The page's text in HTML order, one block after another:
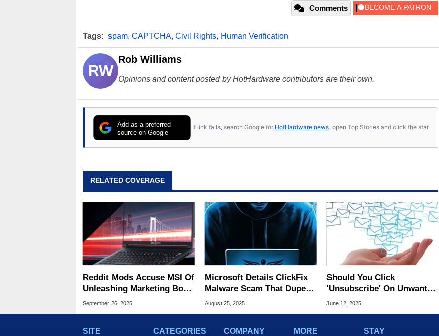
Comments
Tags: spam, CAPTCHA, Civil Rights, Human Verification
RW
Rob Williams
Opinions and content posted by HotHardware contributors are their own.
Add as a preferred
source on Google
If link fails, search Google for HotHardware news, open Top Stories and click the star.
RELATED COVERAGE
Reddit Mods Accuse MSI Of
Unleashing Marketing Bots
To Spam Gaming Laptops
September 26, 2025
Microsoft Details ClickFix
Malware Scam That Dupes
Victims With Fake
August 25, 2025
Should You Click
'Unsubscribe' On Unwanted
Emails? Security Experts
June 12, 2025
SITE
CATEGORIES
COMPANY
MORE
STAY